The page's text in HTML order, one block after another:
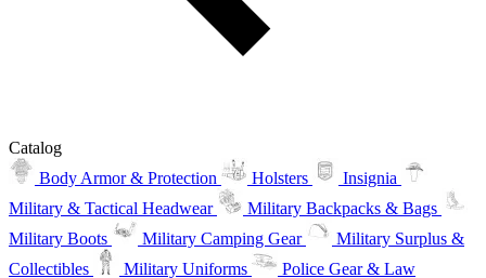
Catalog
Body Armor & Protection
Holsters
Insignia
Military & Tactical Headwear
Military Backpacks & Bags
Military Boots
Military Camping Gear
Military Surplus &
Collectibles
Military Uniforms
Police Gear & Law